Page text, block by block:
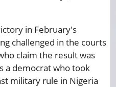
in February's
challenged in the courts
claim the result was
a democrat who took
military rule in Nigeria